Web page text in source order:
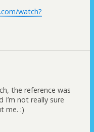
watch?
the reference was
not really sure
me. :)